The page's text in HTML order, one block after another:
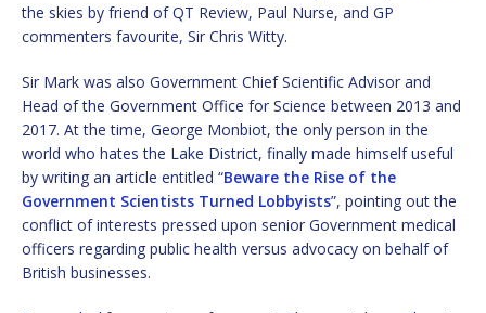
the skies by friend of QT Review, Paul Nurse, and GP
commenters favourite, Sir Chris Witty.
Sir Mark was also Government Chief Scientific Advisor and
Head of the Government Office for Science between 2013 and
2017. At the time, George Monbiot, the only person in the
world who hates the Lake District, finally made himself useful
by writing an article entitled “Beware the Rise of the
Government Scientists Turned Lobbyists”, pointing out the
conflict of interests pressed upon senior Government medical
officers regarding public health versus advocacy on behalf of
British businesses.